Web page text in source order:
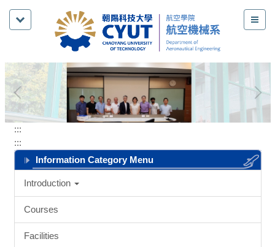
Jump
content
block
:::
:::
Information Category Menu
Introduction
Courses
Facilities